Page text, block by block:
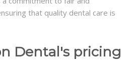
that quality dental care is
Dental's pricing